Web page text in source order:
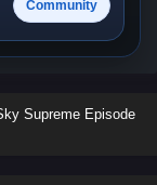
Community
Supreme Episode